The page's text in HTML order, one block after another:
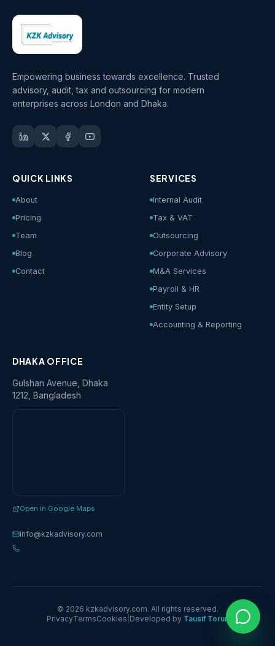
Empowering business towards excellence. Trusted
advisory, audit, tax and outsourcing for modern
enterprises across London and Dhaka.
QUICK LINKS
About
Pricing
Team
Blog
Contact
SERVICES
Internal Audit
Tax & VAT
Outsourcing
Corporate Advisory
M&A Services
Payroll & HR
Entity Setup
Accounting & Reporting
DHAKA OFFICE
Gulshan Avenue, Dhaka
1212, Bangladesh
Open in Google Maps
info@kzkadvisory.com
© 2026 kzkadvisory.com. All rights reserved.
PrivacyTermsCookies Developed by Tausif Torun